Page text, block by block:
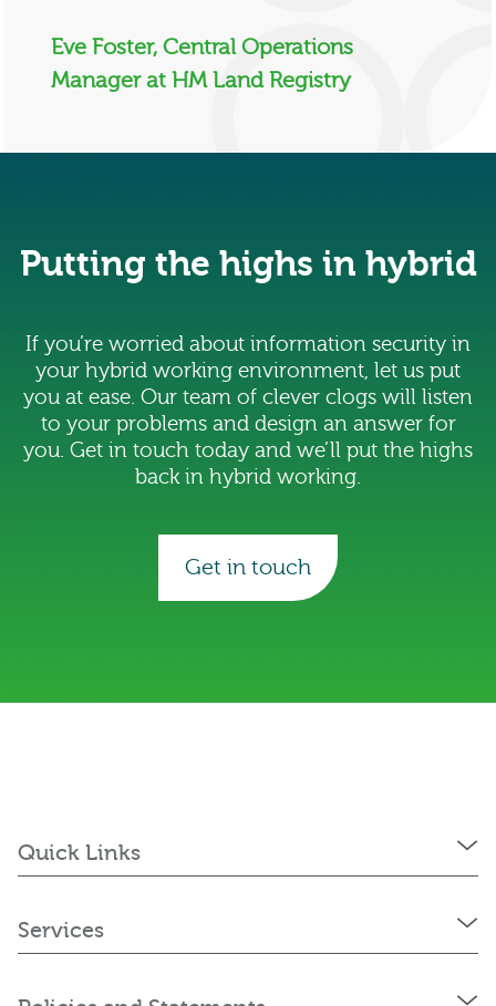
Eve Foster, Central Operations
Manager at HM Land Registry
Putting the highs in hybrid
If you’re worried about information security in
your hybrid working environment, let us put
you at ease. Our team of clever clogs will listen
to your problems and design an answer for
you. Get in touch today and we’ll put the highs
back in hybrid working.
Get in touch
Quick Links
Services